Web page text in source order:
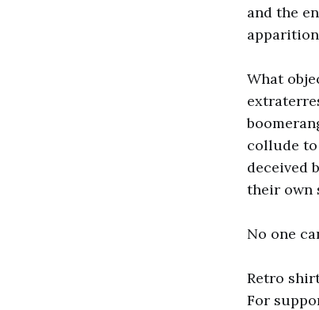
and the
What
collude to
deceived
their own
No one
Retro
For